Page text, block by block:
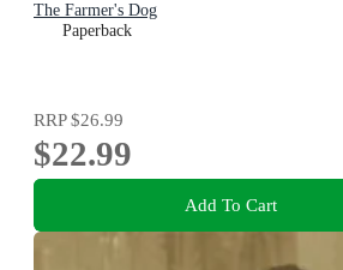
The Farmer's Dog
Paperback
RRP$26.99
$22.99
Add To Cart